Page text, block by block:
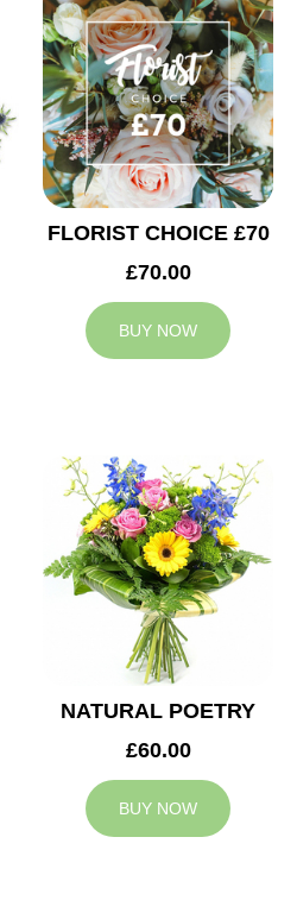
FLORIST CHOICE £70
£70.00
BUY NOW
NATURAL POETRY
£60.00
BUY NOW